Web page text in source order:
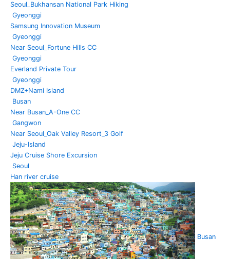
Seoul_Bukhansan National Park Hiking
Gyeonggi
Samsung Innovation Museum
Gyeonggi
Near Seoul_Fortune Hills CC
Gyeonggi
Everland Private Tour
Gyeonggi
DMZ+Nami Island
Busan
Near Busan_A-One CC
Gangwon
Near Seoul_Oak Valley Resort_3 Golf
Jeju-Island
Jeju Cruise Shore Excursion
Seoul
Han river cruise
Busan